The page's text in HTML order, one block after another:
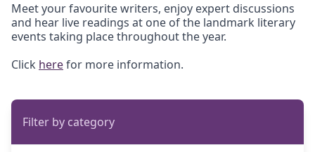
Meet your favourite writers, enjoy expert discussions
and hear live readings at one of the landmark literary
events taking place throughout the year.
Click herefor more information.
Filter by category